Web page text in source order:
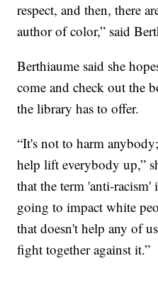
respect, and then, there
author of color,” said
Berthiaume said she
come and check out the
the library has to offer.
“It's not to harm
help lift everybody up,”
that the term 'anti-
going to impact white
that doesn't help any of
fight together against it.”